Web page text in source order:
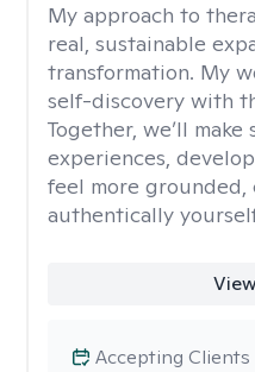
My approach to
real, sustainable
transformation. My
self-discovery with
Together, we’ll
experiences,
feel more grounded,
authentically
Accepting Clients